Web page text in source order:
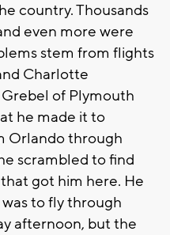
country. Thousands
even more were
stem from flights
Charlotte
of Plymouth
he made it to
Orlando through
scrambled to find
got him here. He
to fly through
afternoon, but the